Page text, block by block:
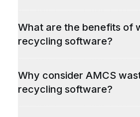
What are the benefits of
recycling software?
Why consider AMCS
recycling software?